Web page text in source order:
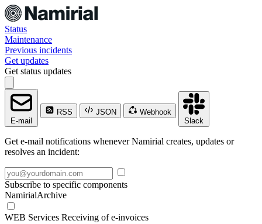
Status
Maintenance
Previous incidents
Get updates
Get status updates
E-mail
RSS JSON
Webhook
Slack
Get e-mail notifications whenever Namirial creates, updates or
resolves an incident:
Subscribe to specific components
NamirialArchive
WEB Services Receiving of e-invoices